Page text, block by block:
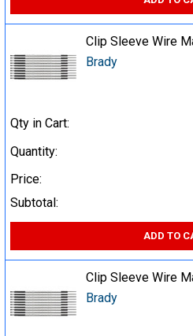
Clip Sleeve Wire
Brady
Qty in Cart:
Quantity:
Price:
Subtotal:
ADD TO
Clip Sleeve Wire
Brady